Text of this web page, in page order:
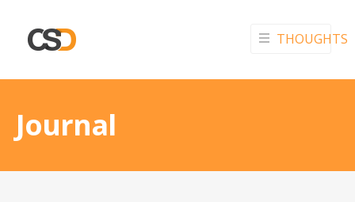
THOUGHTS
Journal